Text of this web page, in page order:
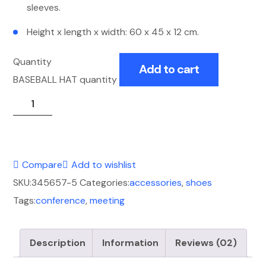
sleeves.
Height x length x width: 60 x 45 x 12 cm.
Quantity
BASEBALL HAT quantity
Add to cart
Compare
Add to wishlist
SKU:345657-5 Categories:accessories,shoes
Tags:conference,meeting
Description Information Reviews (02)